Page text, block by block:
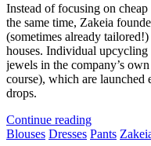
Instead of focusing on
the same time, Zakeia
(sometimes already
houses. Individual upcycling
jewels in the company’s
course), which are launched
drops.
Continue reading
Blouses Dresses Pants